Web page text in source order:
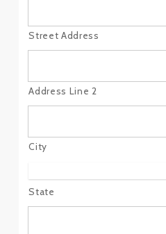
Street Address
Address Line 2
City
State